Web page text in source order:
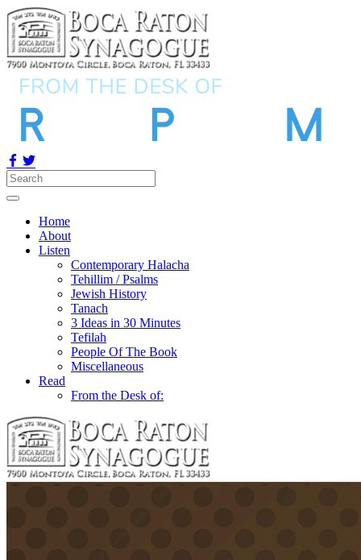
Home
About
Listen
Contemporary Halacha
Tehillim / Psalms
Jewish History
Tanach
3 Ideas in 30 Minutes
Tefilah
People Of The Book
Miscellaneous
Read
From the Desk of: